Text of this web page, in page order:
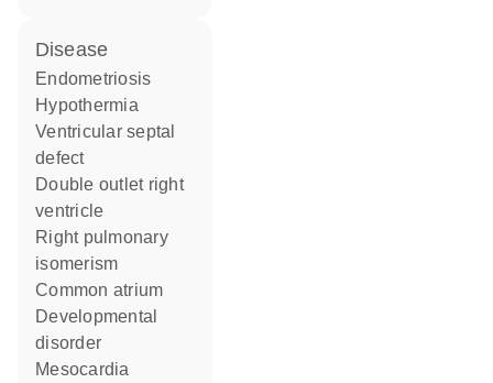
disease
endometriosis
hypothermia
ventricular septal
defect
double outlet right
ventricle
right pulmonary
isomerism
common atrium
developmental
disorder
mesocardia